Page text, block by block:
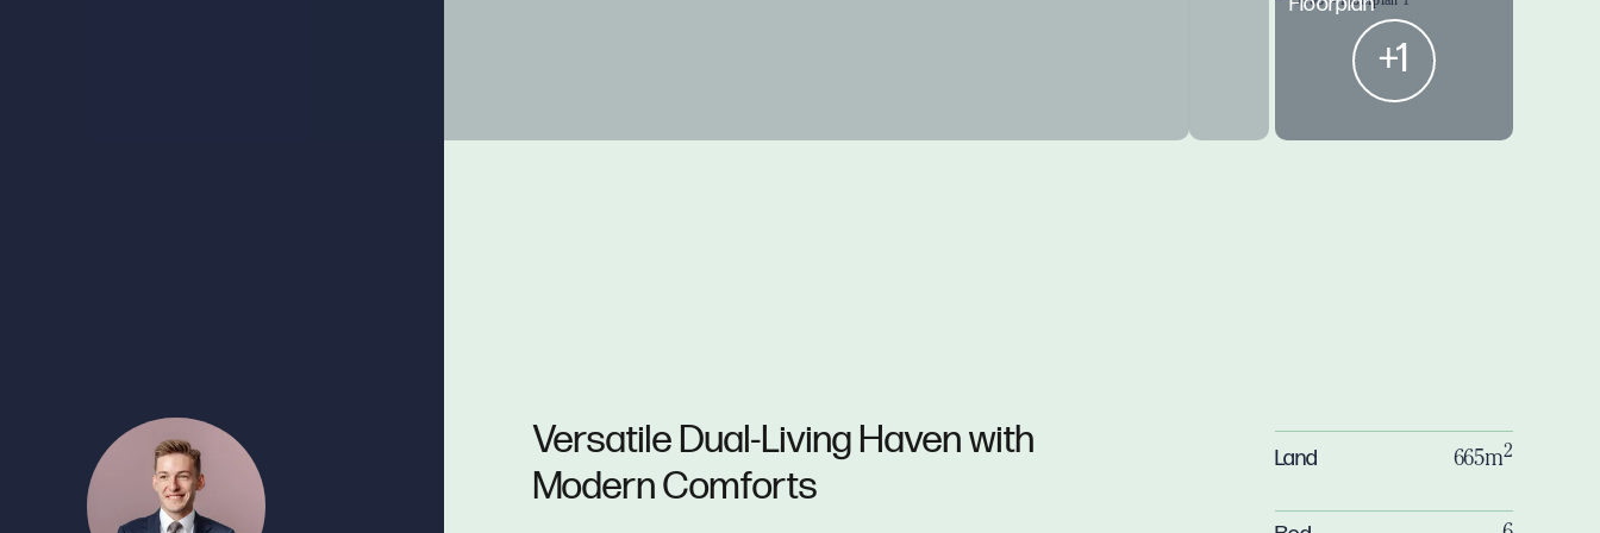
+1
Versatile Dual-Living Haven with
Modern Comforts
Land 665m2